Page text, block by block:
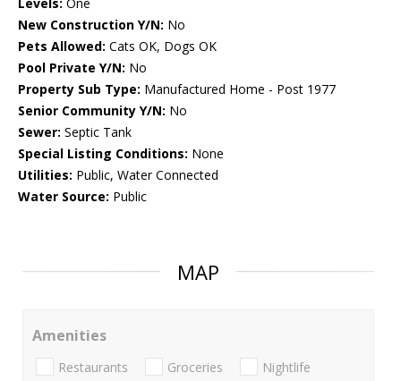
Levels: One
New Construction Y/N: No
Pets Allowed: Cats OK, Dogs OK
Pool Private Y/N: No
Property Sub Type: Manufactured Home - Post 1977
Senior Community Y/N: No
Sewer: Septic Tank
Special Listing Conditions: None
Utilities: Public, Water Connected
Water Source: Public
MAP
Amenities
Restaurants Groceries Nightlife